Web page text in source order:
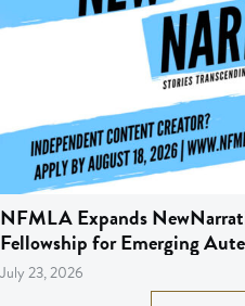
NFMLA Expands
Fellowship for Emerging
July 23, 2026